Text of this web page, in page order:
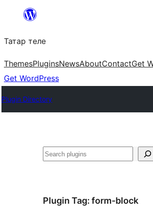
content
Татар теле
ThemesPluginsNewsAboutContactGet
Get WordPress
Plugin Directory
Эзләү
Plugin Tag: form-block